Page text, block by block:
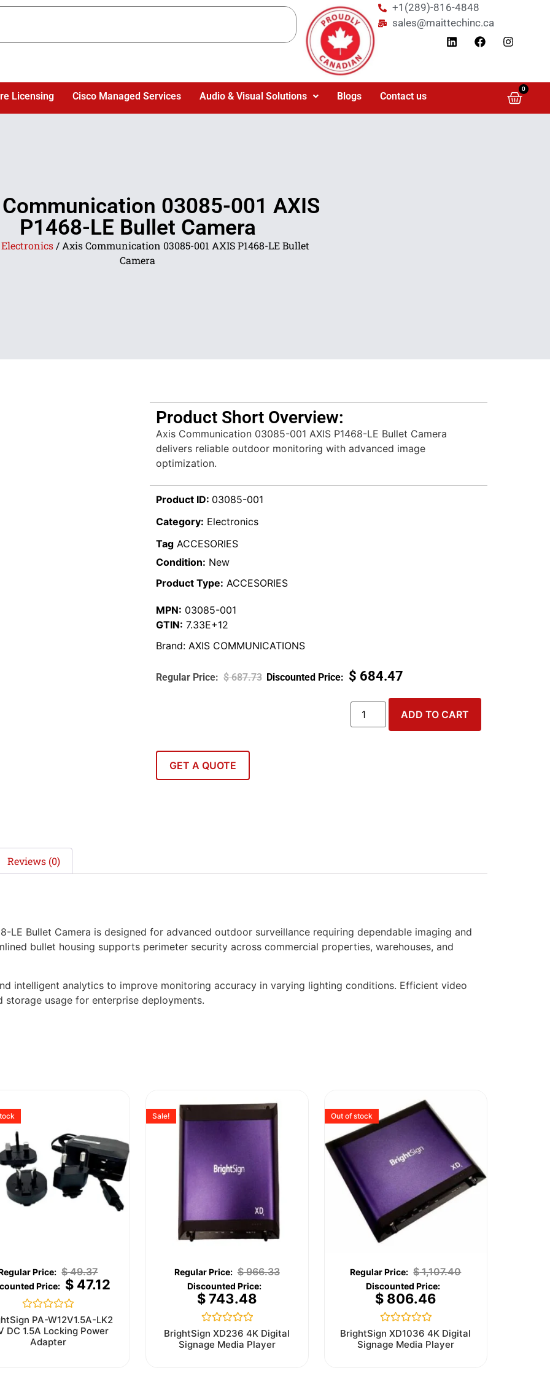
+1(289)-816-4848
sales@maittechinc.ca
Licensing Cisco Managed Services Audio & Visual Solutions Blogs Contact us
0
03085-001 AXIS
P1468-LE Bullet Camera
Electronics / Axis Communication 03085-001 AXIS P1468-LE Bullet
Camera
Product Short Overview:
Axis Communication 03085-001 AXIS P1468-LE Bullet Camera
delivers reliable outdoor monitoring with advanced image
optimization.
Product ID: 03085-001
Category: Electronics
Tag ACCESORIES
Condition: New
Product Type: ACCESORIES
MPN: 03085-001
GTIN: 7.33E+12
Brand: AXIS COMMUNICATIONS
$687.73 $ 684.47
ADD TO CART
GET A QUOTE
Reviews (0)
LE Bullet Camera is designed for advanced outdoor surveillance requiring dependable imaging and
bullet housing supports perimeter security across commercial properties, warehouses, and
intelligent analytics to improve monitoring accuracy in varying lighting conditions. Efficient video
usage for enterprise deployments.
$49.37
$47.12
Rated
0
out
of
PA-W12V1.5A-LK2
DC 1.5A Locking Power
Adapter
Sale!
$966.33
$743.48
Rated
0
out
BrightSign XD236 4K Digital
Signage Media Player
Out of stock
$1,107.40
$806.46
Rated
0
out
BrightSign XD1036 4K Digital
Signage Media Player